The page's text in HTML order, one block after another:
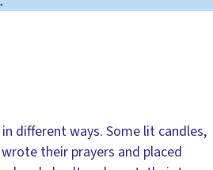
different ways. Some lit candles,
their prayers and placed